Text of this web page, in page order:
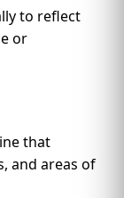
to reflect
or
that
and areas of